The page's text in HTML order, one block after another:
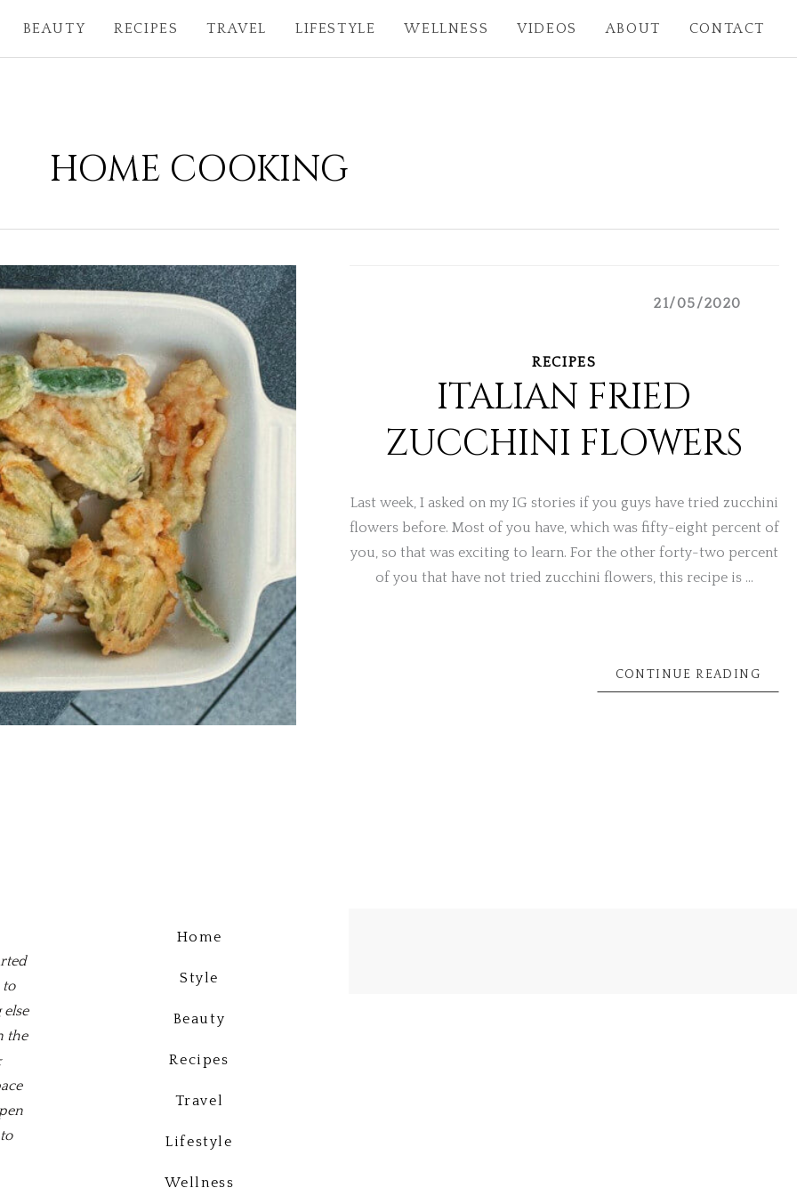
BEAUTY RECIPES TRAVEL LIFESTYLE WELLNESS VIDEOS ABOUT CONTACT
HOME COOKING
RECIPES
21/05/2020
ITALIAN FRIED
ZUCCHINI FLOWERS
Last week, I asked on my IG stories if you guys have tried zucchini
flowers before. Most of you have, which was fifty-eight percent of
you, so that was exciting to learn. For the other forty-two percent
of you that have not tried zucchini flowers, this recipe is …
CONTINUE READING
to
the
Home
Style
Beauty
Recipes
Travel
Lifestyle
Wellness